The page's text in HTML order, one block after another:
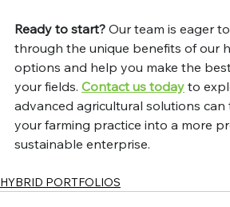
Ready to start? Our team is eager
through the unique benefits of our
options and help you make the
your fields. Contact us today to
advanced agricultural solutions can
your farming practice into a more
sustainable enterprise.
HYBRID PORTFOLIOS